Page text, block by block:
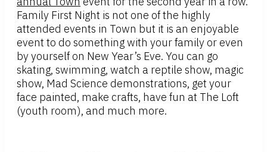
Family First Night is not one of the highly
attended events in Town but it is an enjoyable
event to do something with your family or even
by yourself on New Year’s Eve. You can go
skating, swimming, watch a reptile show, magic
show, Mad Science demonstrations, get your
face painted, make crafts, have fun at The Loft
(youth room), and much more.